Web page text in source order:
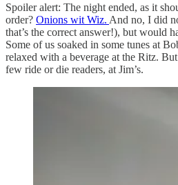
Spoiler alert: The night ended, as it
order? Onions wit Wiz. And no, I did
that’s the correct answer!), but would
Some of us soaked in some tunes at
relaxed with a beverage at the Ritz.
few ride or die readers, at Jim’s.